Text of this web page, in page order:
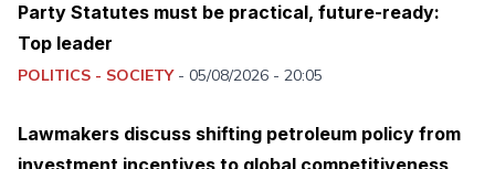
Party Statutes must be practical, future-ready:
Top leader
POLITICS - SOCIETY - 05/08/2026 - 20:05
Lawmakers discuss shifting petroleum policy from
investment incentives to global competitiveness